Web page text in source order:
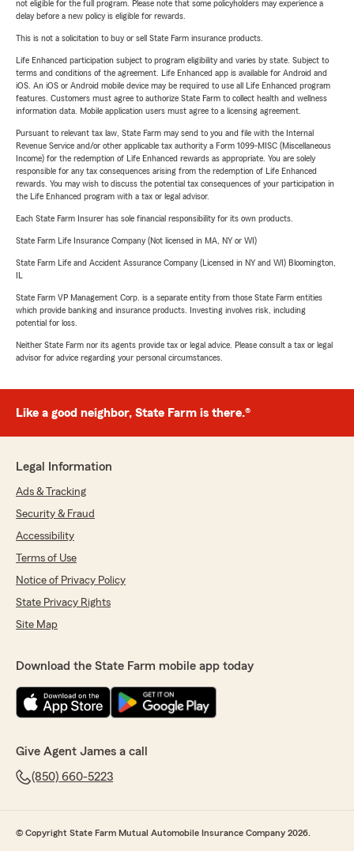
not eligible for the full program. Please note that some policyholders may experience a
delay before a new policy is eligible for rewards.
This is not a solicitation to buy or sell State Farm insurance products.
Life Enhanced participation subject to program eligibility and varies by state. Subject to
terms and conditions of the agreement. Life Enhanced app is available for Android and
iOS. An iOS or Android mobile device may be required to use all Life Enhanced program
features. Customers must agree to authorize State Farm to collect health and wellness
information data. Mobile application users must agree to a licensing agreement.
Pursuant to relevant tax law, State Farm may send to you and file with the Internal
Revenue Service and/or other applicable tax authority a Form 1099-MISC (Miscellaneous
Income) for the redemption of Life Enhanced rewards as appropriate. You are solely
responsible for any tax consequences arising from the redemption of Life Enhanced
rewards. You may wish to discuss the potential tax consequences of your participation in
the Life Enhanced program with a tax or legal advisor.
Each State Farm Insurer has sole financial responsibility for its own products.
State Farm Life Insurance Company (Not licensed in MA, NY or WI)
State Farm Life and Accident Assurance Company (Licensed in NY and WI) Bloomington,
State Farm VP Management Corp. is a separate entity from those State Farm entities
which provide banking and insurance products. Investing involves risk, including
potential for loss.
Neither State Farm nor its agents provide tax or legal advice. Please consult a tax or legal
advisor for advice regarding your personal circumstances.
Like a good neighbor, State Farm is there.®
Legal Information
Ads & Tracking
Security & Fraud
Accessibility
Terms of Use
Notice of Privacy Policy
State Privacy Rights
Site Map
Download the State Farm mobile app today
Give Agent James a call
(850) 660-5223
© Copyright State Farm Mutual Automobile Insurance Company 2026.